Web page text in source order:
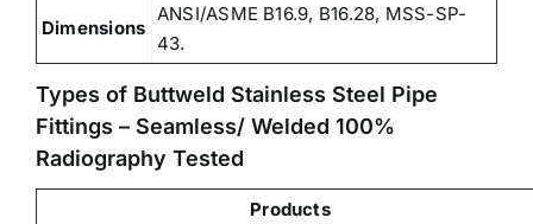
Dimensions
ANSI/ASME B16.9, B16.28, MSS-SP-
43.
Types of Buttweld Stainless Steel Pipe
Fittings – Seamless/ Welded 100%
Radiography Tested
Products